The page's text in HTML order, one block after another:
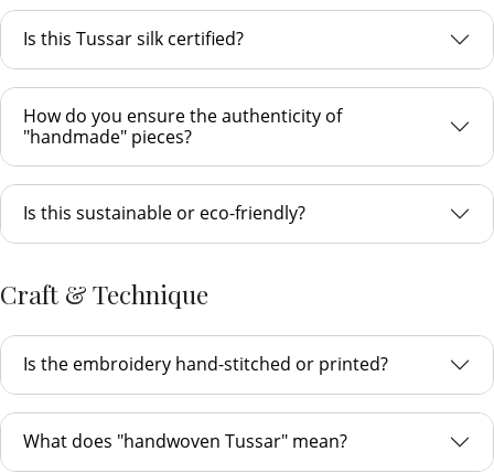
Is this Tussar silk certified?
How do you ensure the authenticity of
"handmade" pieces?
Is this sustainable or eco-friendly?
Craft & Technique
Is the embroidery hand-stitched or printed?
What does "handwoven Tussar" mean?